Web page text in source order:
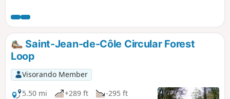
Saint-Jean-de-Côle Circular Forest
Loop
Visorando Member
5.50 mi
+289 ft
-295 ft